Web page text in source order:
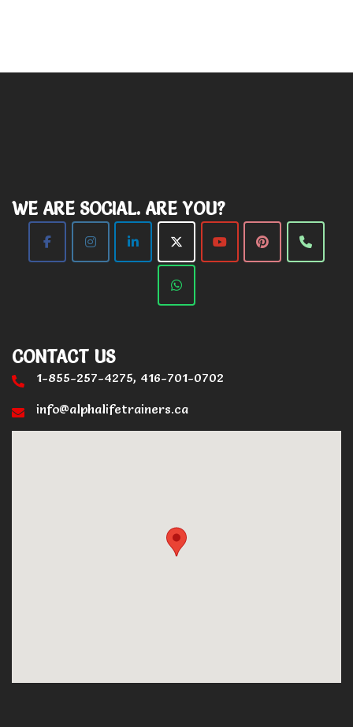
WE ARE SOCIAL. ARE YOU?
CONTACT US
1-855-257-4275, 416-701-0702
info@alphalifetrainers.ca